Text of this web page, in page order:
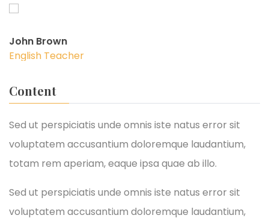
John Brown
English Teacher
Content
Sed ut perspiciatis unde omnis iste natus error sit
voluptatem accusantium doloremque laudantium,
totam rem aperiam, eaque ipsa quae ab illo.
Sed ut perspiciatis unde omnis iste natus error sit
voluptatem accusantium doloremque laudantium,